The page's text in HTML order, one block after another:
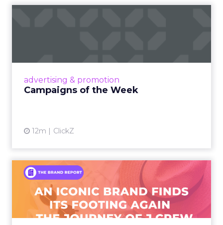
advertising & promotion
Campaigns of the Week
12m ClickZ
An Iconic Brand Finds Its
Footing Again – The Jour...
A J.Crew storefront sign in New York City.
From Ivy League Catalogs to Chapter 11 A